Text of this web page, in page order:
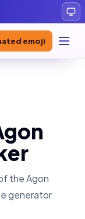
emoji
theAgon
generator